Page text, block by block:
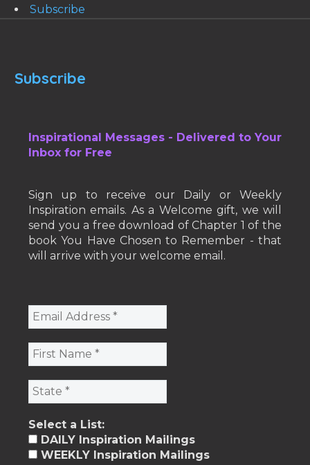
Subscribe
Subscribe
Inspirational Messages - Delivered to Your
Inbox for Free
Sign up to receive our Daily or Weekly
Inspiration emails. As a Welcome gift, we will
send you a free download of Chapter 1 of the
book You Have Chosen to Remember - that
will arrive with your welcome email.
Select a List:
DAILY Inspiration Mailings
WEEKLY Inspiration Mailings